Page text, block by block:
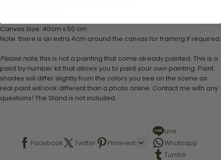
1 set of easy-to-follow instructions for use
Canvas Size: 40cm x 50 cm
Note: there is an extra 4cm around the canvas for framing if required.
Please note, this is not a painting that come already painted. This is a
paint by number kit that allows you to paint your own painting. Paint
shades will differ slightly from the colors you see on the scene as
real paint will look different than a photo online. Contact me with any
questions! The Stand is not included.
Facebook Twitter Pinterest
Line
Whatsapp
Tumblr